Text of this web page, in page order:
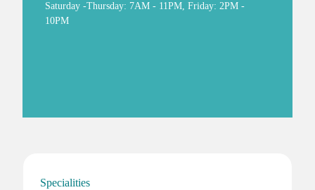
Saturday -Thursday: 7AM - 11PM, Friday: 2PM -
10PM
Specialities